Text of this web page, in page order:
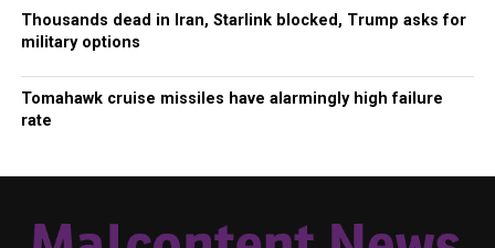
Thousands dead in Iran, Starlink blocked, Trump asks for
military options
Tomahawk cruise missiles have alarmingly high failure
rate